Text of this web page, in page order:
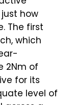
how
The first
which
2Nm of
for its
level of